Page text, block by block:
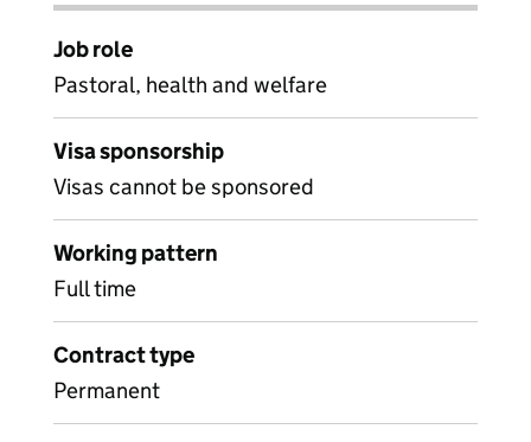
Job role
Pastoral, health and welfare
Visa sponsorship
Visas cannot be sponsored
Working pattern
Full time
Contract type
Permanent